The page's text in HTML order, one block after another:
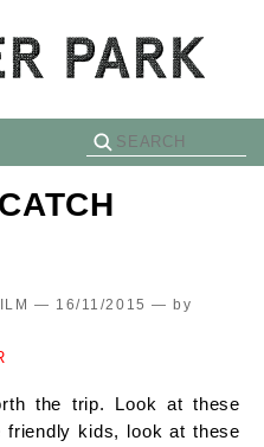
— 16/11/2015 — by
the trip. Look at these
friendly kids, look at these